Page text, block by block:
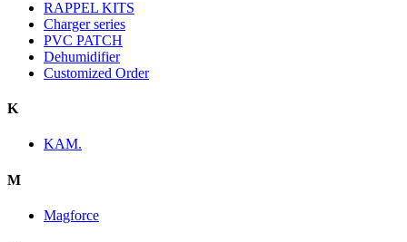
RAPPEL KITS
Charger series
PVC PATCH
Dehumidifier
Customized Order
K
KAM.
M
Magforce